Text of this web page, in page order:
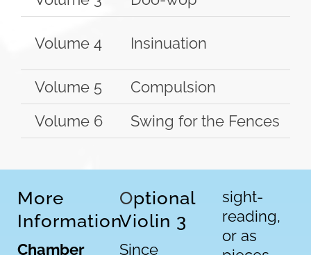
Volume 4 Insinuation
Volume 5
Compulsion
Volume 6
Swing for the Fences
More
Information
Chamber
Optional
Violin 3
Since
sight-
reading,
or as